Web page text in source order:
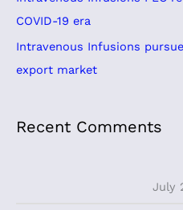
r
:
COVID-19 era
Intravenous Infusions
export market
Recent Comments
July